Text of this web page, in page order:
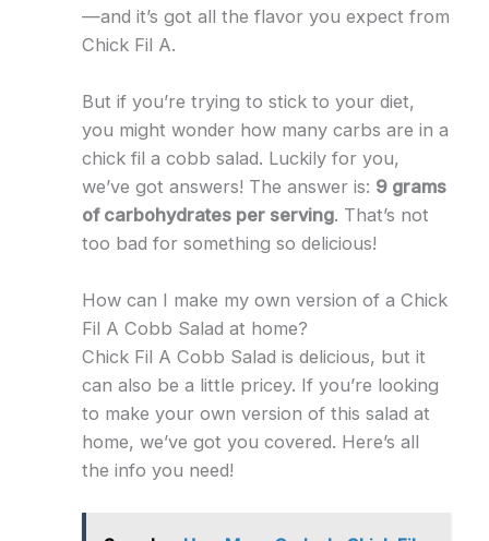
—and it’s got all the flavor you expect from
Chick Fil A.
But if you’re trying to stick to your diet,
you might wonder how many carbs are in a
chick fil a cobb salad. Luckily for you,
we’ve got answers! The answer is: 9 grams
of carbohydrates per serving. That’s not
too bad for something so delicious!
How can I make my own version of a Chick
Fil A Cobb Salad at home?
Chick Fil A Cobb Salad is delicious, but it
can also be a little pricey. If you’re looking
to make your own version of this salad at
home, we’ve got you covered. Here’s all
the info you need!